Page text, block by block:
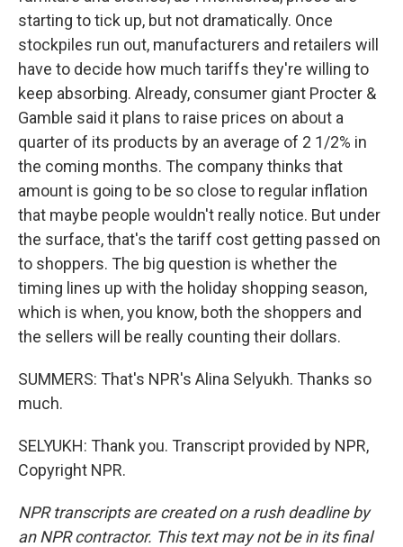
starting to tick up, but not dramatically. Once
stockpiles run out, manufacturers and retailers will
have to decide how much tariffs they're willing to
keep absorbing. Already, consumer giant Procter &
Gamble said it plans to raise prices on about a
quarter of its products by an average of 2 1/2% in
the coming months. The company thinks that
amount is going to be so close to regular inflation
that maybe people wouldn't really notice. But under
the surface, that's the tariff cost getting passed on
to shoppers. The big question is whether the
timing lines up with the holiday shopping season,
which is when, you know, both the shoppers and
the sellers will be really counting their dollars.
SUMMERS: That's NPR's Alina Selyukh. Thanks so
much.
SELYUKH: Thank you. Transcript provided by NPR,
Copyright NPR.
NPR transcripts are created on a rush deadline by
an NPR contractor. This text may not be in its final